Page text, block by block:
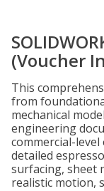
(Voucher
This
from
mechanical
engineering
commercial-level
detailed
surfacing, sheet
realistic motion,